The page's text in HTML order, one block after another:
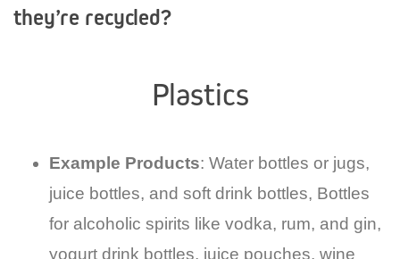
they’re recycled?
Plastics
Example Products: Water bottles or jugs,
juice bottles, and soft drink bottles, Bottles
for alcoholic spirits like vodka, rum, and gin,
yogurt drink bottles, juice pouches, wine